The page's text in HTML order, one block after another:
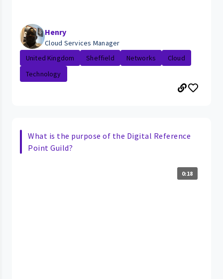
Henry
Cloud Services Manager
United Kingdom
Sheffield Networks
Cloud
Technology
What is the purpose of the Digital Reference
Point Guild?
0:18